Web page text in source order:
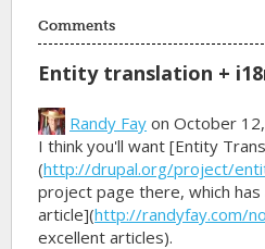
Comments
Entity translation +
Randy Fay on October
I think you'll want [Entity
(http://drupal.org/project/
project page there, which
article](http://randyfay.com/
excellent articles).